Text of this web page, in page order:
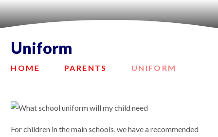
Uniform
HOME PARENTS UNIFORM
For children in the main schools, we have a recommended